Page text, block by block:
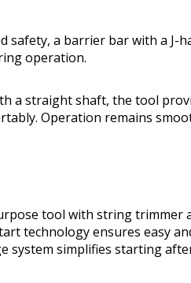
safety, a barrier bar with a
operation.
a straight shaft, the tool
Operation remains
tool with string trimmer
technology ensures easy
system simplifies starting